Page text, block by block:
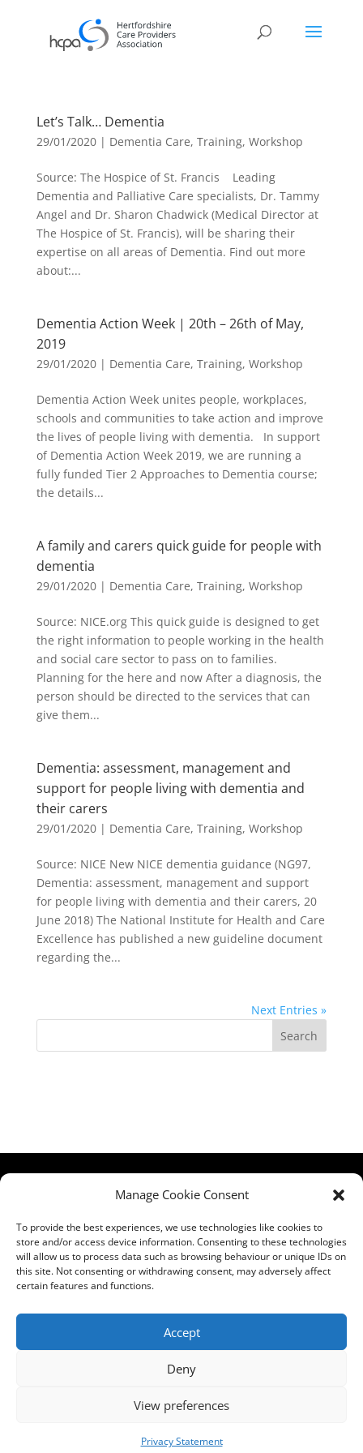
Manage Cookie Consent
To provide the best experiences, we use technologies like cookies to
store and/or access device information. Consenting to these technologies
will allow us to process data such as browsing behaviour or unique IDs on
this site. Not consenting or withdrawing consent, may adversely affect
certain features and functions.
Accept
Deny
View preferences
Privacy Statement
Let’s Talk… Dementia
29/01/2020| Dementia Care, Training, Workshop
Source: The Hospice of St. Francis Leading
Dementia and Palliative Care specialists, Dr. Tammy
Angel and Dr. Sharon Chadwick (Medical Director at
The Hospice of St. Francis), will be sharing their
expertise on all areas of Dementia. Find out more
about:...
Dementia Action Week | 20th – 26th of May,
2019
29/01/2020| Dementia Care, Training, Workshop
Dementia Action Week unites people, workplaces,
schools and communities to take action and improve
the lives of people living with dementia. In support
of Dementia Action Week 2019, we are running a
fully funded Tier 2 Approaches to Dementia course;
the details...
A family and carers quick guide for people with
dementia
29/01/2020| Dementia Care, Training, Workshop
Source: NICE.org This quick guide is designed to get
the right information to people working in the health
and social care sector to pass on to families.
Planning for the here and now After a diagnosis, the
person should be directed to the services that can
give them...
Dementia: assessment, management and
support for people living with dementia and
their carers
29/01/2020| Dementia Care, Training, Workshop
Source: NICE New NICE dementia guidance (NG97,
Dementia: assessment, management and support
for people living with dementia and their carers, 20
June 2018) The National Institute for Health and Care
Excellence has published a new guideline document
regarding the...
Next Entries »
Search
Welwyn Garden
City
Hertfordshire
AL7 1FT
address:
Comments,
Complaints|Privacy
Notice|Training
T&C's|Membership
T's&C's